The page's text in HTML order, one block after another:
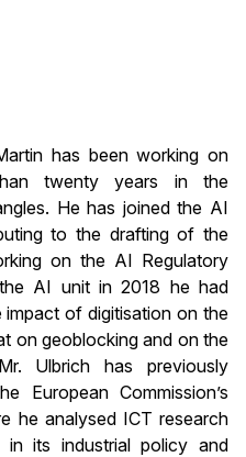
has been working on
twenty years in the
He has joined the AI
to the drafting of the
on the AI Regulatory
AI unit in 2018 he had
of digitisation on the
on geoblocking and on the
Ulbrich has previously
European Commission’s
he analysed ICT research
its industrial policy and